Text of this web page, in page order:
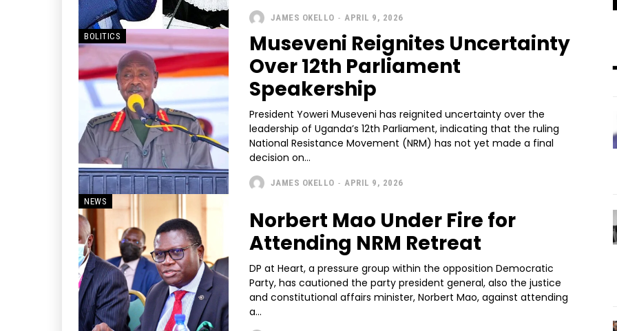
JAMES OKELLO - APRIL 9, 2026
BOLITICS
Museveni Reignites Uncertainty
Over 12th Parliament
Speakership
President Yoweri Museveni has reignited uncertainty over the
leadership of Uganda’s 12th Parliament, indicating that the ruling
National Resistance Movement (NRM) has not yet made a final
decision on...
JAMES OKELLO - APRIL 9, 2026
NEWS
Norbert Mao Under Fire for
Attending NRM Retreat
DP at Heart, a pressure group within the opposition Democratic
Party, has cautioned the party president general, also the justice
and constitutional affairs minister, Norbert Mao, against attending
a...